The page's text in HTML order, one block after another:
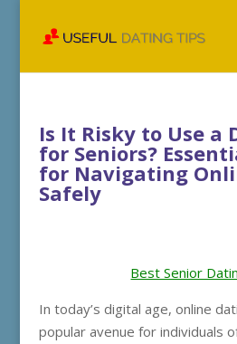
Is It Risky to Use a
for Seniors?
for Navigating
Safely
Best Senior
In today’s digital age, online
popular avenue for individuals